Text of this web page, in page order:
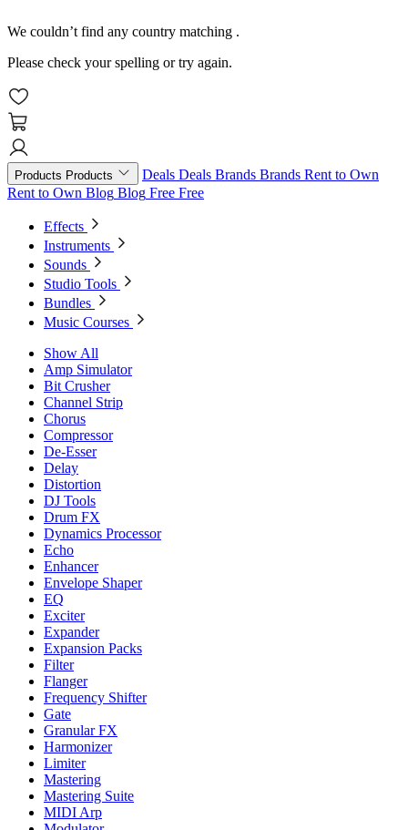
We couldn’t find any country matching .
Please check your spelling or try again.
Products Products Deals Deals Brands Brands Rent to Own
Rent to Own Blog Blog Free Free
Effects
Instruments
Sounds
Studio Tools
Bundles
Music Courses
Show All
Amp Simulator
Bit Crusher
Channel Strip
Chorus
Compressor
De-Esser
Delay
Distortion
DJ Tools
Drum FX
Dynamics Processor
Echo
Enhancer
Envelope Shaper
EQ
Exciter
Expander
Expansion Packs
Filter
Flanger
Frequency Shifter
Gate
Granular FX
Harmonizer
Limiter
Mastering
Mastering Suite
MIDI Arp